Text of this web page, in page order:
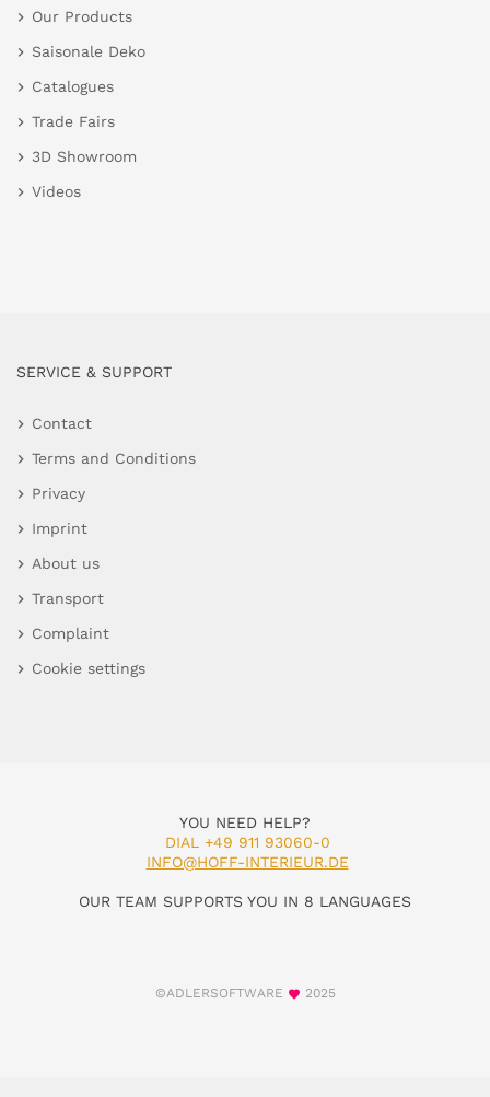
Our Products
Saisonale Deko
Catalogues
Trade Fairs
3D Showroom
Videos
SERVICE & SUPPORT
Contact
Terms and Conditions
Privacy
Imprint
About us
Transport
Complaint
Cookie settings
YOU NEED HELP?
DIAL +49 911 93060-0
INFO@HOFF-INTERIEUR.DE
OUR TEAM SUPPORTS YOU IN 8 LANGUAGES
©ADLERSOFTWARE 2025